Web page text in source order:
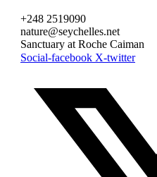
+248 2519090
nature@seychelles.net
Sanctuary at Roche Caiman
Social-facebook X-twitter